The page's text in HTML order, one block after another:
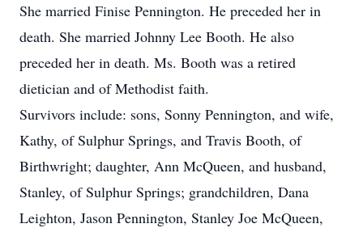
She married Finise Pennington. He preceded her in
death. She married Johnny Lee Booth. He also
preceded her in death. Ms. Booth was a retired
dietician and of Methodist faith.
Survivors include: sons, Sonny Pennington, and wife,
Kathy, of Sulphur Springs, and Travis Booth, of
Birthwright; daughter, Ann McQueen, and husband,
Stanley, of Sulphur Springs; grandchildren, Dana
Leighton, Jason Pennington, Stanley Joe McQueen,